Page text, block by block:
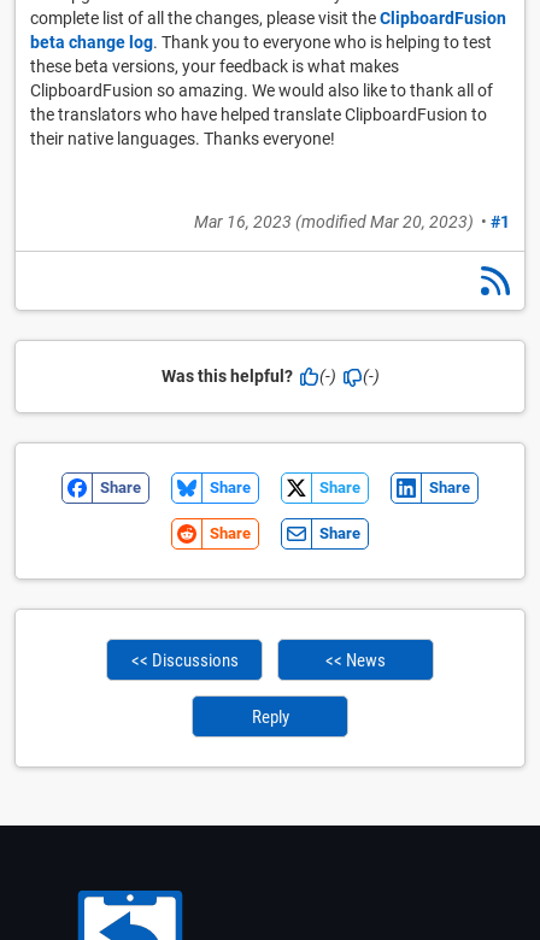
complete list of all the changes, please visit theClipboardFusion
beta change log. Thank you to everyone who is helping to test
these beta versions, your feedback is what makes
ClipboardFusion so amazing. We would also like to thank all of
the translators who have helped translate ClipboardFusion to
their native languages. Thanks everyone!
Mar 16, 2023 (modifiedMar 20, 2023) • #1
Was this helpful? (-) (-)
Share Share Share Share
Share Share
<< Discussions << News
Reply